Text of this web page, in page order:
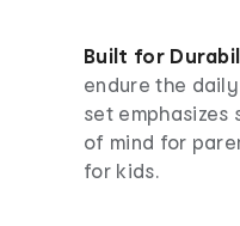
Built for
endure the
set
of mind for
for kids.